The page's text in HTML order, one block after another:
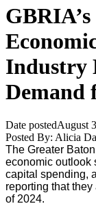
Industry
Demand
Date postedAugust
Posted By: Alicia
The Greater
economic outlook
capital spending,
reporting that
of 2024.